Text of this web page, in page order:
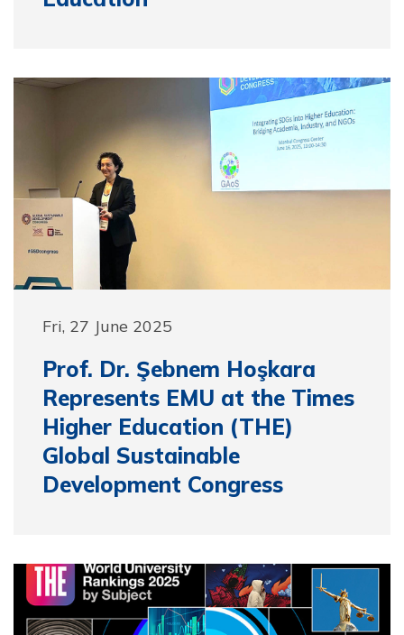
Fri, 27 June 2025
Prof. Dr. Şebnem Hoşkara
Represents EMU at the Times
Higher Education (THE)
Global Sustainable
Development Congress